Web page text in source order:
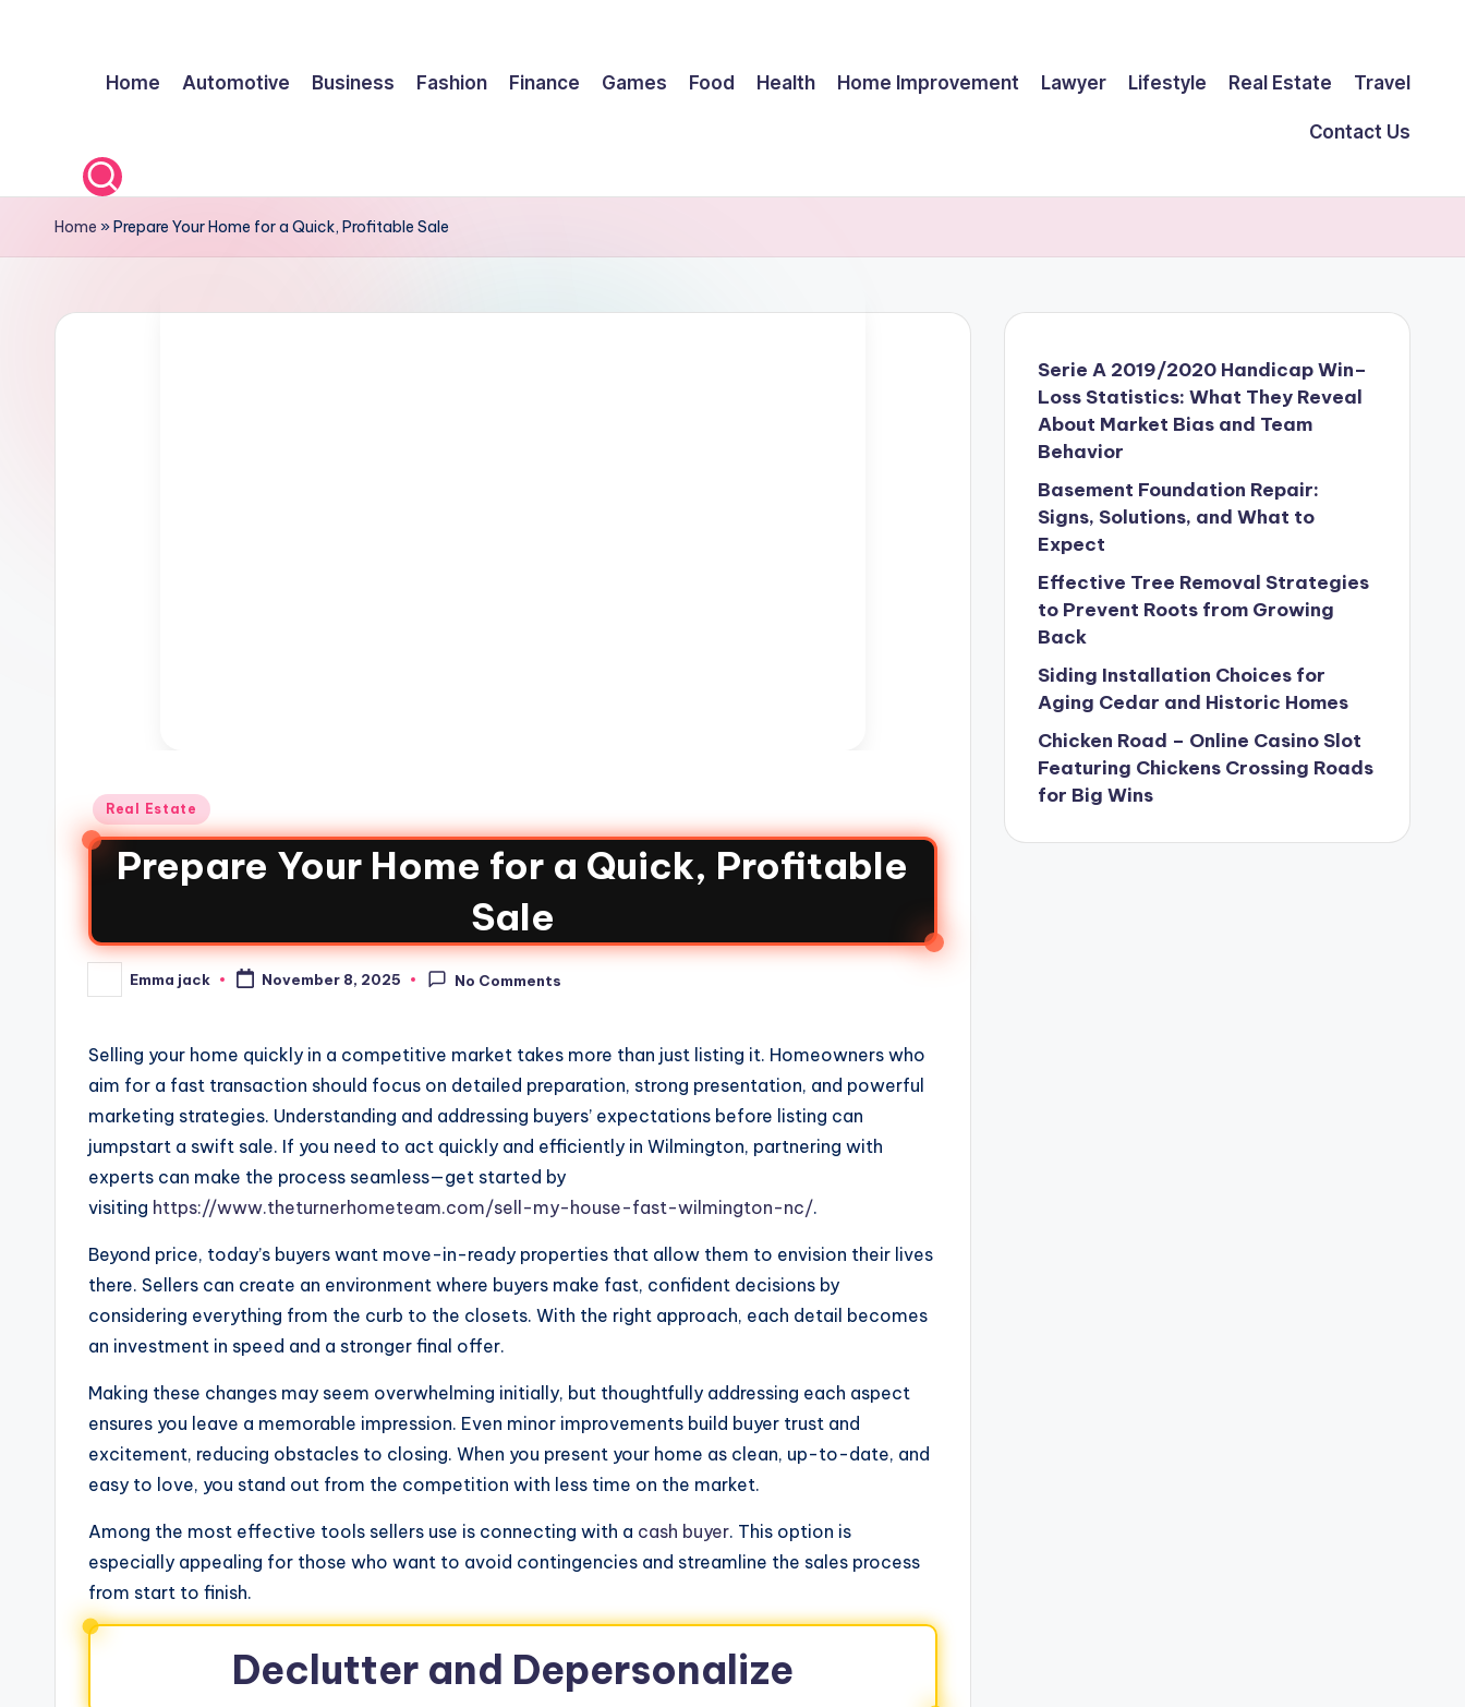
Home Automotive Business Fashion Finance Games Food Health Home Improvement Lawyer Lifestyle Real Estate Travel
Contact Us
Home »Prepare Your Home for a Quick, Profitable Sale
Real Estate
Prepare Your Home for a Quick, Profitable
Sale
Emma jack November 8, 2025 No Comments
Selling your home quickly in a competitive market takes more than just listing it. Homeowners who
aim for a fast transaction should focus on detailed preparation, strong presentation, and powerful
marketing strategies. Understanding and addressing buyers’ expectations before listing can
jumpstart a swift sale. If you need to act quickly and efficiently in Wilmington, partnering with
experts can make the process seamless—get started by
visiting https://www.theturnerhometeam.com/sell-my-house-fast-wilmington-nc/.
Beyond price, today’s buyers want move-in-ready properties that allow them to envision their lives
there. Sellers can create an environment where buyers make fast, confident decisions by
considering everything from the curb to the closets. With the right approach, each detail becomes
an investment in speed and a stronger final offer.
Making these changes may seem overwhelming initially, but thoughtfully addressing each aspect
ensures you leave a memorable impression. Even minor improvements build buyer trust and
excitement, reducing obstacles to closing. When you present your home as clean, up-to-date, and
easy to love, you stand out from the competition with less time on the market.
Among the most effective tools sellers use is connecting with a cash buyer. This option is
especially appealing for those who want to avoid contingencies and streamline the sales process
from start to finish.
Declutter and Depersonalize
Serie A 2019/2020 Handicap Win–
Loss Statistics: What They Reveal
About Market Bias and Team
Behavior
Basement Foundation Repair:
Signs, Solutions, and What to
Expect
Effective Tree Removal Strategies
to Prevent Roots from Growing
Back
Siding Installation Choices for
Aging Cedar and Historic Homes
Chicken Road – Online Casino Slot
Featuring Chickens Crossing Roads
for Big Wins